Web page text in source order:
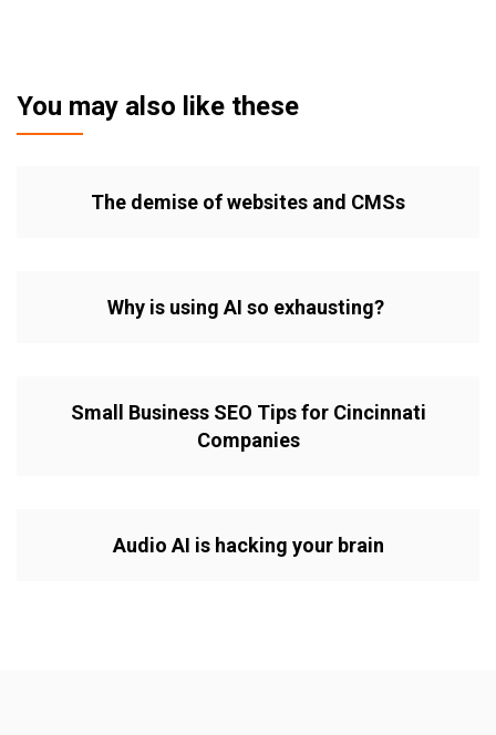
You may also like these
The demise of websites and CMSs
Why is using AI so exhausting?
Small Business SEO Tips for Cincinnati
Companies
Audio AI is hacking your brain